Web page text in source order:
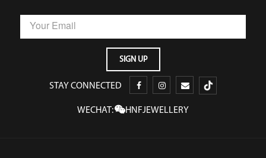
STAY CONNECTED
WECHAT: HNFJEWELLERY